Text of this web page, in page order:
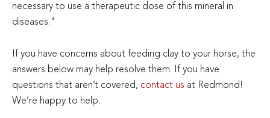
necessary to use a therapeutic dose of this mineral in
diseases."
If you have concerns about feeding clay to your horse, the
answers below may help resolve them. If you have
questions that aren’t covered, contact us at Redmond!
We’re happy to help.